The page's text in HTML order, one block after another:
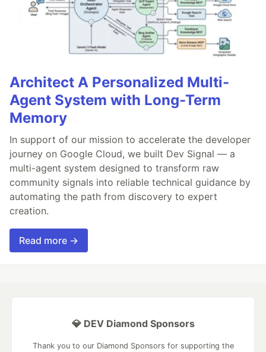
Architect A Personalized Multi-
Agent System with Long-Term
Memory
In support of our mission to accelerate the developer
journey on Google Cloud, we built Dev Signal — a
multi-agent system designed to transform raw
community signals into reliable technical guidance by
automating the path from discovery to expert
creation.
Read more →
💎 DEV Diamond Sponsors
Thank you to our Diamond Sponsors for supporting the